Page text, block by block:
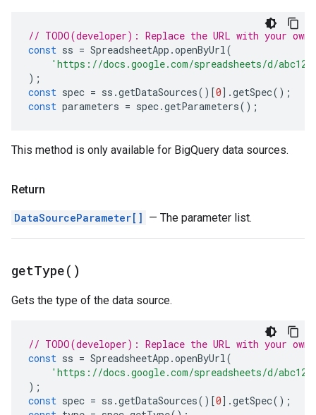
// TODO(developer): Replace the URL with your own.
const ss = SpreadsheetApp .openByUrl(
'https://docs.google.com/spreadsheets/d/
);
const spec = ss .getDataSources()[0].getSpec();
const parameters = spec.getParameters();
This method is only available for BigQuery data sources.
Return
DataSourceParameter[] — The parameter list.
getType( )
Gets the type of the data source.
// TODO(developer): Replace the URL with your own.
const ss = SpreadsheetApp .openByUrl(
'https://docs.google.com/spreadsheets/d/
);
const spec = ss .getDataSources()[0].getSpec();